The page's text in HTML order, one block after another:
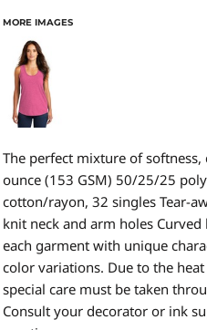
MORE IMAGES
The perfect mixture of
ounce (153 GSM) 50/25/25
cotton/rayon, 32 singles Tear-
knit neck and arm holes
each garment with unique
color variations. Due to the
special care must be taken
Consult your decorator or ink